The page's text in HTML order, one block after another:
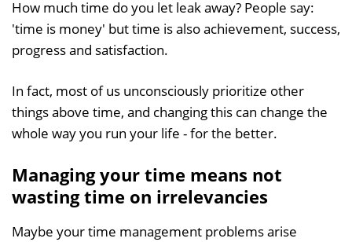
How much time do you let leak away? People say:
'time is money' but time is also achievement, success,
progress and satisfaction.
In fact, most of us unconsciously prioritize other
things above time, and changing this can change the
whole way you run your life - for the better.
Managing your time means not
wasting time on irrelevancies
Maybe your time management problems arise